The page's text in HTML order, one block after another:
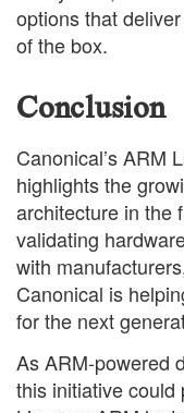
options that
of the box.
Conclusion
Canonical’s ARM
highlights the
architecture in the
validating
with
Canonical is
for the next
As ARM-powered
this initiative could